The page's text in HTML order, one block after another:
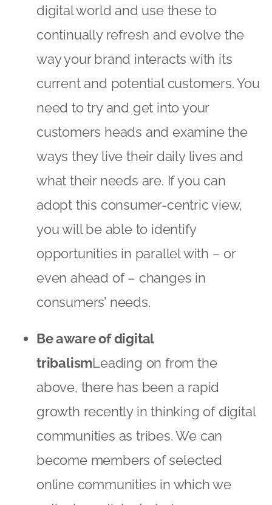
digital world and use these to
continually refresh and evolve the
way your brand interacts with its
current and potential customers. You
need to try and get into your
customers heads and examine the
ways they live their daily lives and
what their needs are. If you can
adopt this consumer-centric view,
you will be able to identify
opportunities in parallel with – or
even ahead of – changes in
consumers’ needs.
Be aware of digital
tribalismLeading on from the
above, there has been a rapid
growth recently in thinking of digital
communities as tribes. We can
become members of selected
online communities in which we